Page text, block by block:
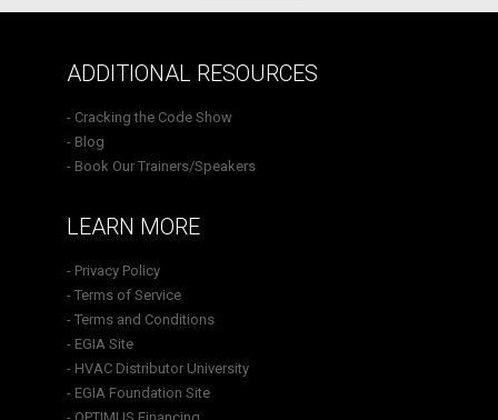
ADDITIONAL RESOURCES
- Cracking the Code Show
- Blog
- Book Our Trainers/Speakers
LEARN MORE
- Privacy Policy
- Terms of Service
- Terms and Conditions
- EGIA Site
- HVAC Distributor University
- EGIA Foundation Site